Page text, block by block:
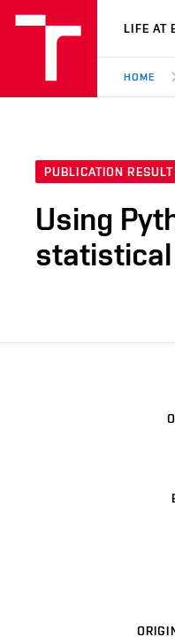
VUT
LIFE AT
HOME
PUBLICATION
Using